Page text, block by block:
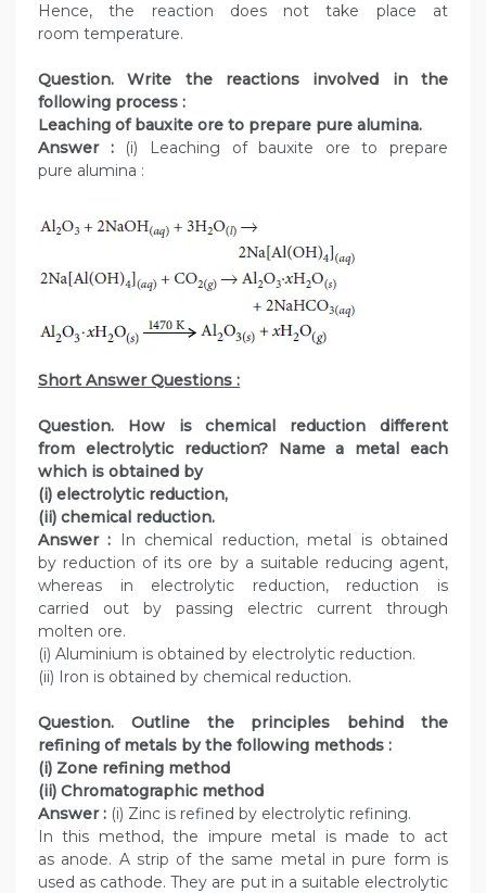
Hence, the reaction does not take place at
room temperature.
Question. Write the reactions involved in the
following process :
Leaching of bauxite ore to prepare pure alumina.
Answer :(i) Leaching of bauxite ore to prepare
pure alumina :
Short Answer Questions :
Question. How is chemical reduction different
from electrolytic reduction? Name a metal each
which is obtained by
(i) electrolytic reduction,
(ii) chemical reduction.
Answer : In chemical reduction, metal is obtained
by reduction of its ore by a suitable reducing agent,
whereas in electrolytic reduction, reduction is
carried out by passing electric current through
molten ore.
(i) Aluminium is obtained by electrolytic reduction.
(ii) Iron is obtained by chemical reduction.
Question. Outline the principles behind the
refining of metals by the following methods :
(i) Zone refining method
(ii) Chromatographic method
Answer : (i) Zinc is refined by electrolytic refining.
In this method, the impure metal is made to act
as anode. A strip of the same metal in pure form is
used as cathode. They are put in a suitable electrolytic